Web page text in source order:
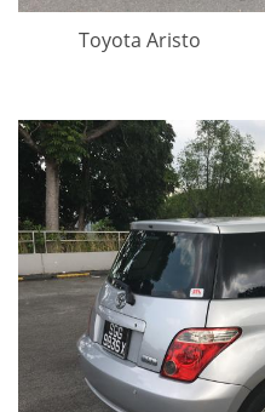
Toyota Aristo